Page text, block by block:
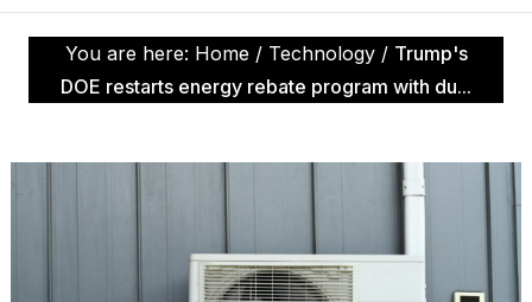
World
Politics
You are here: Home / Technology / Trump's
DOE restarts energy rebate program with du...